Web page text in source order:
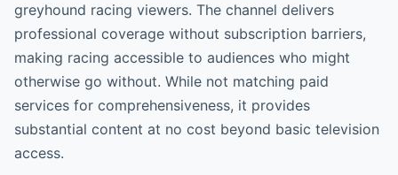
greyhound racing viewers. The channel delivers
professional coverage without subscription barriers,
making racing accessible to audiences who might
otherwise go without. While not matching paid
services for comprehensiveness, it provides
substantial content at no cost beyond basic television
access.